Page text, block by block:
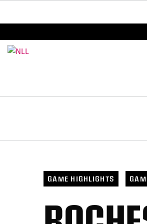
GAME HIGHLIGHTS